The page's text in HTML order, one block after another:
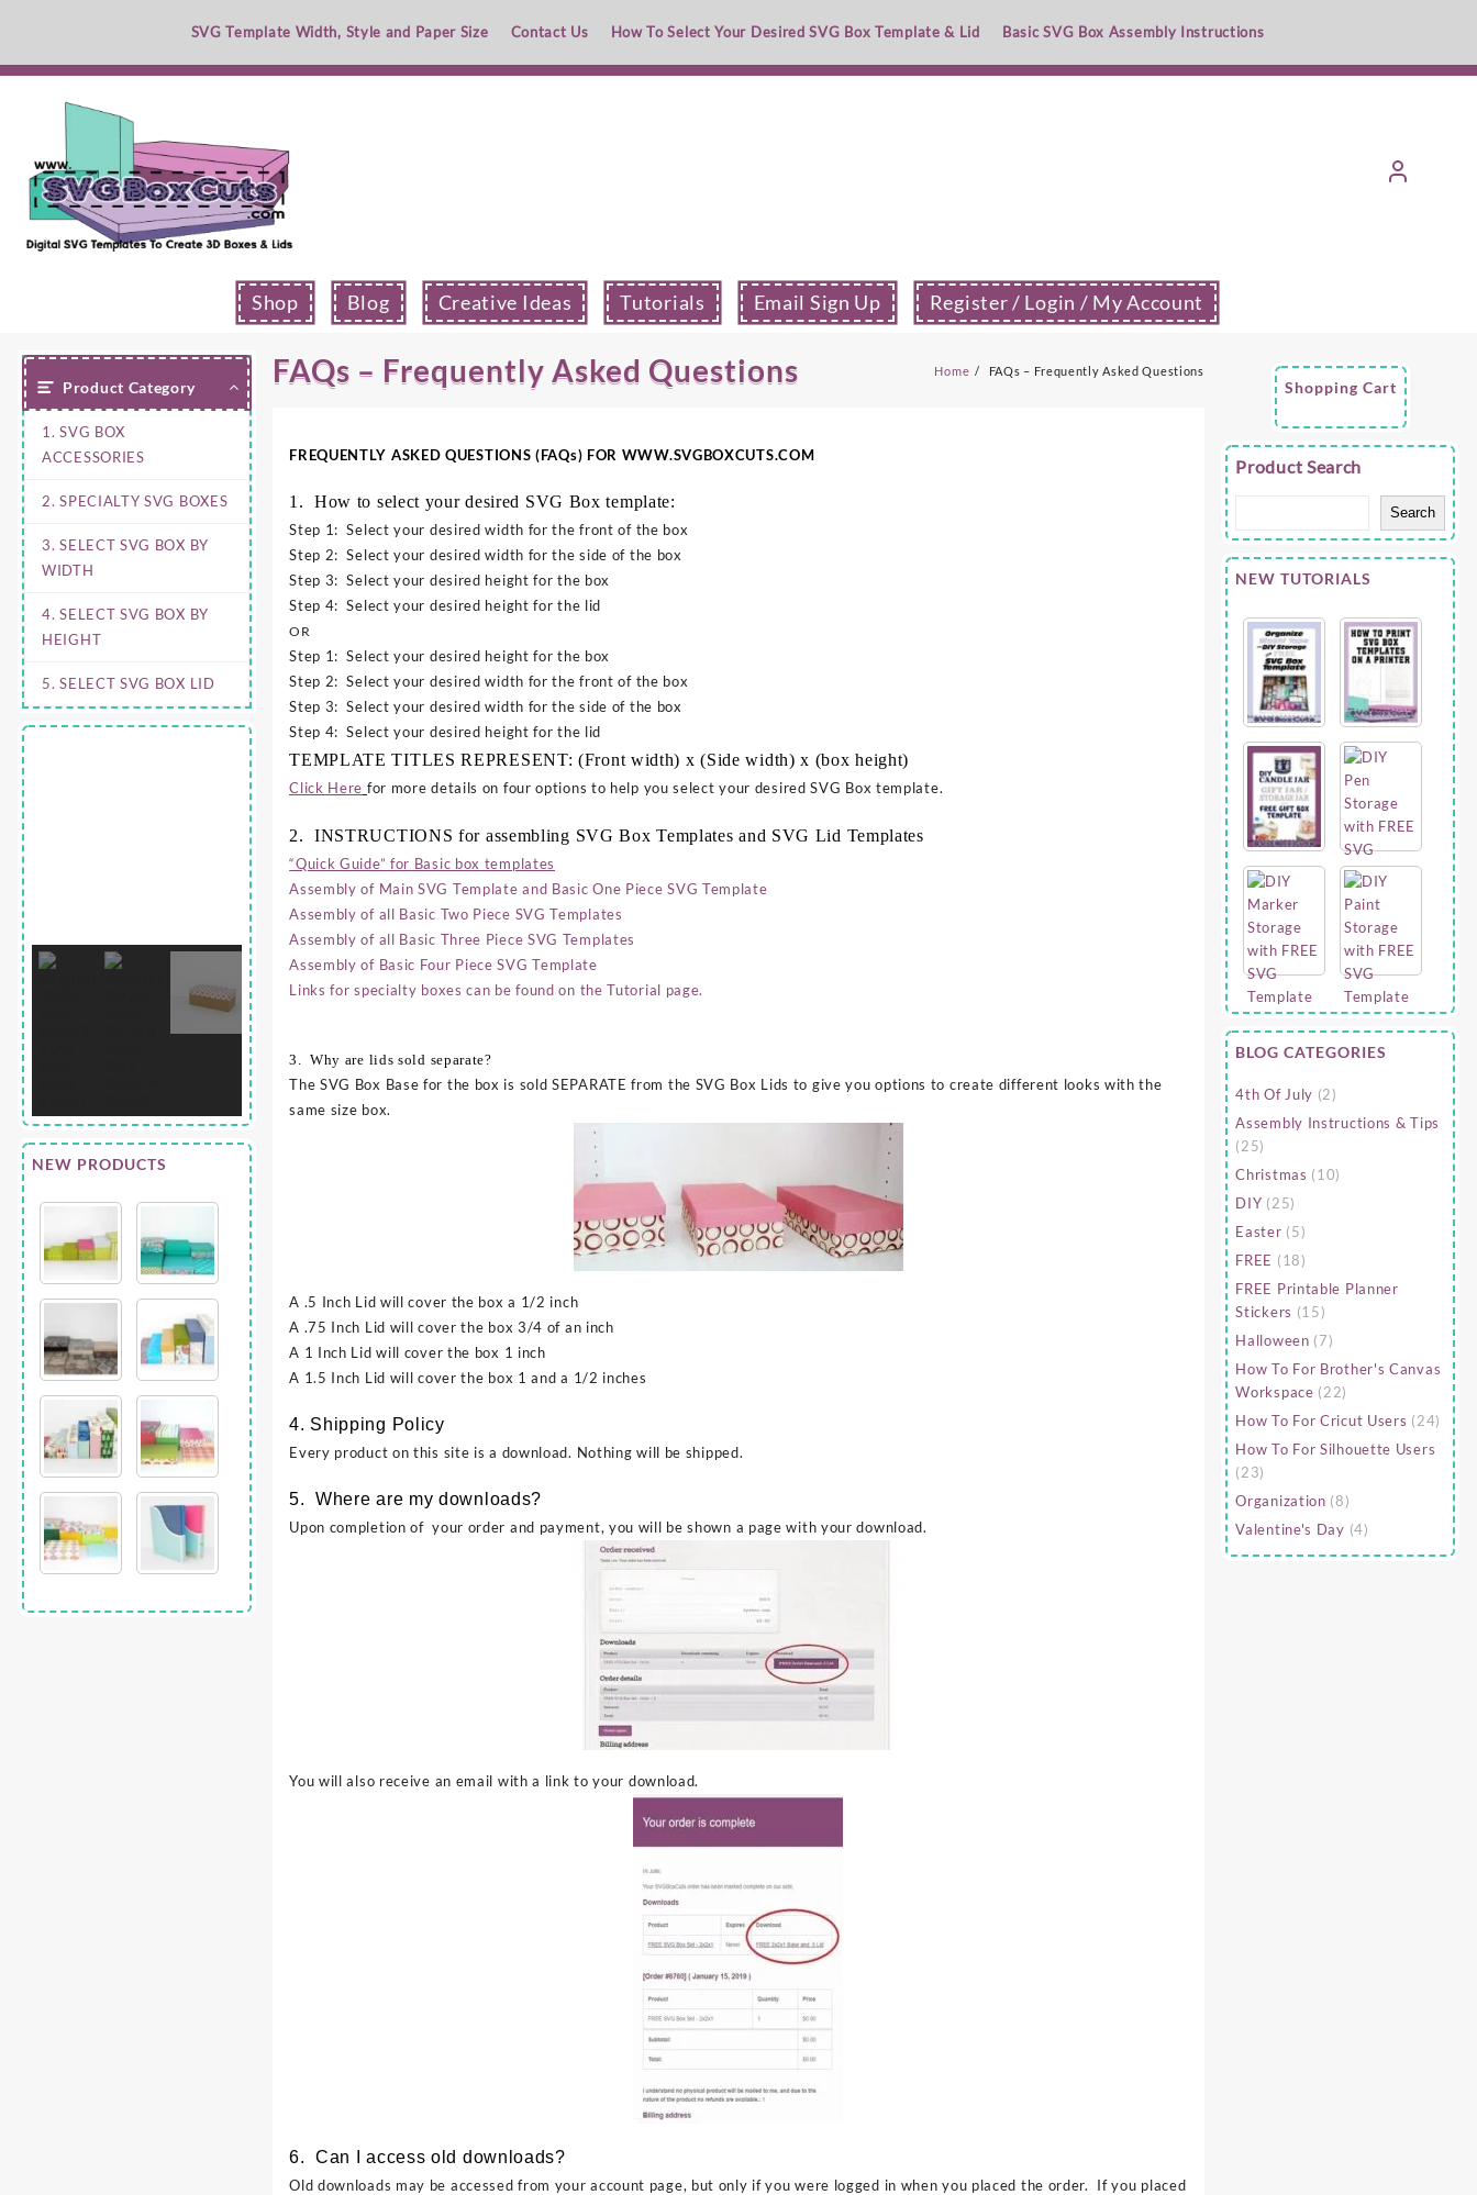
SVG Template Width, Style and Paper Size Contact Us How To Select Your Desired SVG Box Template & Lid Basic SVG Box Assembly Instructions
Shop Blog Creative Ideas Tutorials Email Sign Up Register / Login / My Account
Product Category
1. SVG BOX
ACCESSORIES
2. SPECIALTY SVG BOXES
3. SELECT SVG BOX BY
WIDTH
4. SELECT SVG BOX BY
HEIGHT
5. SELECT SVG BOX LID
NEW PRODUCTS
FAQs – Frequently Asked Questions Home FAQs – Frequently Asked Questions
FREQUENTLY ASKED QUESTIONS (FAQs) FOR WWW.SVGBOXCUTS.COM
1. How to select your desired SVG Box template:
Step 1: Select your desired width for the front of the box
Step 2: Select your desired width for the side of the box
Step 3: Select your desired height for the box
Step 4: Select your desired height for the lid
OR
Step 1: Select your desired height for the box
Step 2: Select your desired width for the front of the box
Step 3: Select your desired width for the side of the box
Step 4: Select your desired height for the lid
TEMPLATE TITLES REPRESENT: (Front width) x (Side width) x (box height)
Click Here for more details on four options to help you select your desired SVG Box template.
2. INSTRUCTIONS for assembling SVG Box Templates and SVG Lid Templates
“Quick Guide” for Basic box templates
Assembly of Main SVG Template and Basic One Piece SVG Template
Assembly of all Basic Two Piece SVG Templates
Assembly of all Basic Three Piece SVG Templates
Assembly of Basic Four Piece SVG Template
Links for specialty boxes can be found on the Tutorial page.
3. Why are lids sold separate?
The SVG Box Base for the box is sold SEPARATE from the SVG Box Lids to give you options to create different looks with the
same size box.
A .5 Inch Lid will cover the box a 1/2 inch
A .75 Inch Lid will cover the box 3/4 of an inch
A 1 Inch Lid will cover the box 1 inch
A 1.5 Inch Lid will cover the box 1 and a 1/2 inches
4. Shipping Policy
Every product on this site is a download. Nothing will be shipped.
5. Where are my downloads?
Upon completion of your order and payment, you will be shown a page with your download.
You will also receive an email with a link to your download.
6. Can I access old downloads?
Old downloads may be accessed from your account page, but only if you were logged in when you placed the order. If you placed
Shopping Cart
Product Search
Search
NEW TUTORIALS
BLOG CATEGORIES
4th Of July (2)
Assembly Instructions & Tips
(25)
Christmas (10)
DIY (25)
Easter (5)
FREE (18)
FREE Printable Planner
Stickers (15)
Halloween (7)
How To For Brother's Canvas
Workspace (22)
How To For Cricut Users (24)
How To For Silhouette Users
(23)
Organization (8)
Valentine's Day (4)